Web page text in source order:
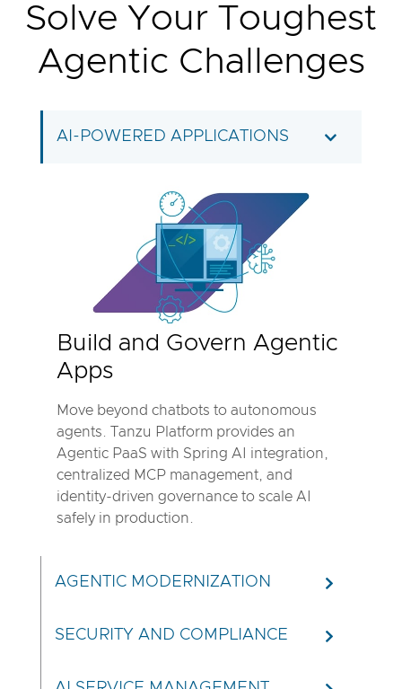
Solve Your Toughest
Agentic Challenges
AI-POWERED APPLICATIONS
Build and Govern Agentic
Apps
Move beyond chatbots to autonomous
agents. Tanzu Platform provides an
Agentic PaaS with Spring AI integration,
centralized MCP management, and
identity-driven governance to scale AI
safely in production.
AGENTIC MODERNIZATION
SECURITY AND COMPLIANCE